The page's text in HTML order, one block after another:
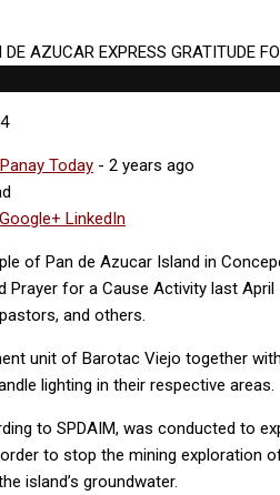
Panay Today - 2 years ago
Google+ LinkedIn
of Pan de Azucar Island in
Prayer for a Cause Activity last
and others.
unit of Barotac Viejo together
lighting in their respective areas.
to SPDAIM, was conducted to
to stop the mining exploration
island’s groundwater.